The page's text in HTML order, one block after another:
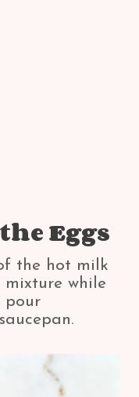
Eggs
the hot milk
while
pour